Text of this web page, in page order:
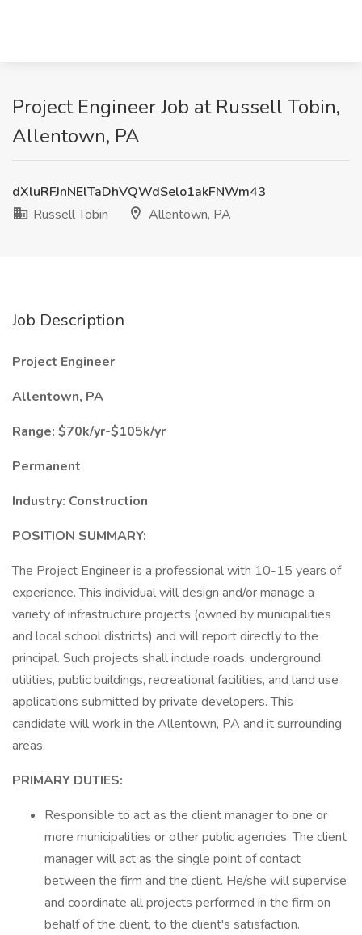
Project Engineer Job at Russell Tobin,
Allentown, PA
dXluRFJnNElTaDhVQWdSelo1akFNWm43
Russell Tobin
Allentown, PA
Job Description
Project Engineer
Allentown, PA
Range: $70k/yr-$105k/yr
Permanent
Industry: Construction
POSITION SUMMARY:
The Project Engineer is a professional with 10-15 years of
experience. This individual will design and/or manage a
variety of infrastructure projects (owned by municipalities
and local school districts) and will report directly to the
principal. Such projects shall include roads, underground
utilities, public buildings, recreational facilities, and land use
applications submitted by private developers. This
candidate will work in the Allentown, PA and it surrounding
areas.
PRIMARY DUTIES:
Responsible to act as the client manager to one or
more municipalities or other public agencies. The client
manager will act as the single point of contact
between the firm and the client. He/she will supervise
and coordinate all projects performed in the firm on
behalf of the client, to the client's satisfaction.